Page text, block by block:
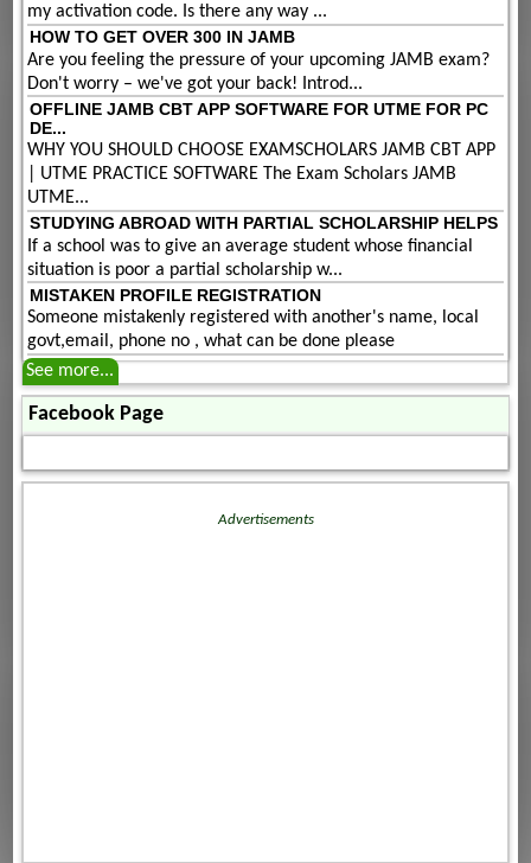
my activation code. Is there any way ...
HOW TO GET OVER 300 IN JAMB
Are you feeling the pressure of your upcoming JAMB exam?
Don't worry – we've got your back! Introd...
OFFLINE JAMB CBT APP SOFTWARE FOR UTME FOR PC
DE...
WHY YOU SHOULD CHOOSE EXAMSCHOLARS JAMB CBT APP
| UTME PRACTICE SOFTWARE The Exam Scholars JAMB
UTME...
STUDYING ABROAD WITH PARTIAL SCHOLARSHIP HELPS
If a school was to give an average student whose financial
situation is poor a partial scholarship w...
MISTAKEN PROFILE REGISTRATION
Someone mistakenly registered with another's name, local
govt,email, phone no , what can be done please
See more...
Facebook Page
Advertisements